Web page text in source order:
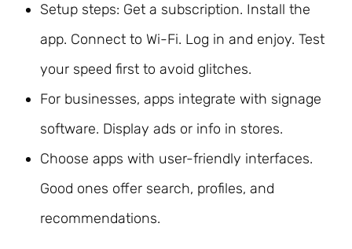
Setup steps: Get a subscription. Install the
app. Connect to Wi-Fi. Log in and enjoy. Test
your speed first to avoid glitches.
For businesses, apps integrate with signage
software. Display ads or info in stores.
Choose apps with user-friendly interfaces.
Good ones offer search, profiles, and
recommendations.